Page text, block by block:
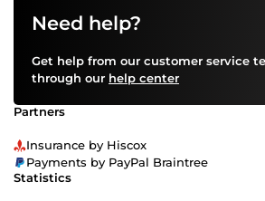
Need help?
Get help from our customer service
through our help center
Partners
Insurance by Hiscox
Payments by PayPal Braintree
Statistics